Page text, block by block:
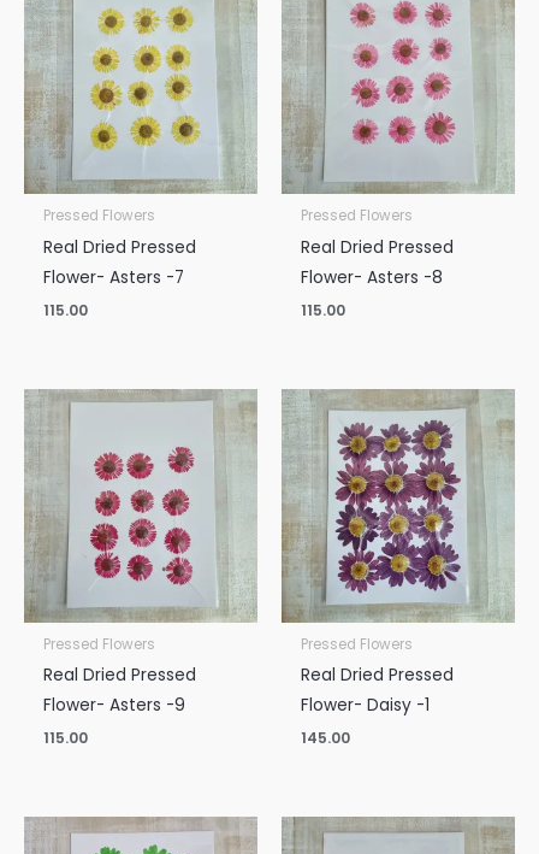
Pressed Flowers
Real Dried Pressed
Flower- Asters -7
115.00
Pressed Flowers
Real Dried Pressed
Flower- Asters -8
115.00
Pressed Flowers
Real Dried Pressed
Flower- Asters -9
115.00
Pressed Flowers
Real Dried Pressed
Flower- Daisy -1
145.00